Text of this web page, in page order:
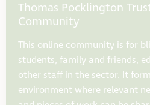
Thomas Pocklington
Community
This online community is for
students, family and friends,
other staff in the sector. It
environment where relevant